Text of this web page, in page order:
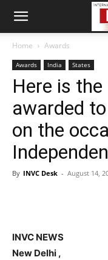
Home Awards
Awards India States
Here is
awarded
on the
By INVC Desk - August 14,
INVC NEWS
New Delhi ,